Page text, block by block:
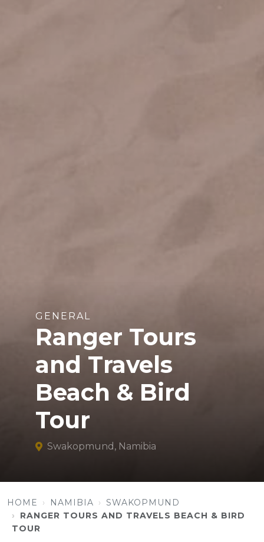
GENERAL
Ranger Tours
and Travels
Beach & Bird
Tour
Swakopmund, Namibia
HOME NAMIBIA
SWAKOPMUND
RANGER TOURS AND TRAVELS BEACH & BIRD
TOUR